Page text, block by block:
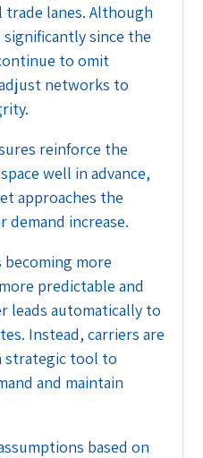
trade lanes. Although
since the
to omit
networks to
reinforce the
well in advance,
approaches the
increase.
more
predictable and
leads automatically to
Instead, carriers are
strategic tool to
and maintain
based on